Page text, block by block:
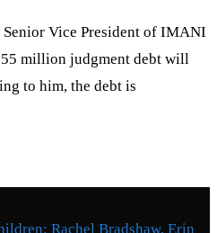
Vice President of IMANI
million judgment debt will
to him, the debt is